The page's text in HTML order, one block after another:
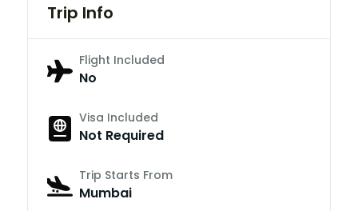
Trip Info
Flight Included
No
Visa Included
Not Required
Trip Starts From
Mumbai